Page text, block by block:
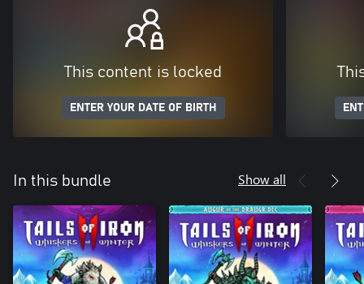
This content is locked
ENTER YOUR DATE OF BIRTH
In this bundle Show all